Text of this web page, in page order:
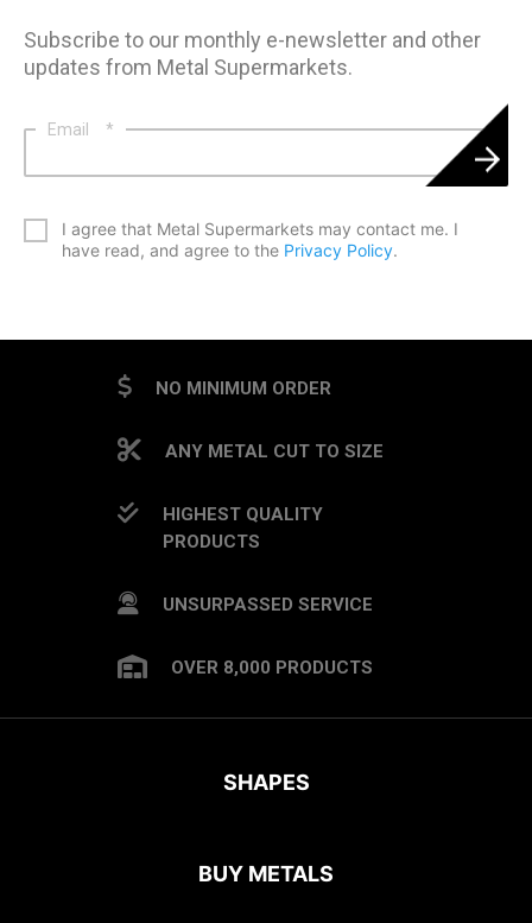
Subscribe to our monthly e-newsletter and other
updates from Metal Supermarkets.
Email *
I agree that Metal Supermarkets may contact me. I
have read, and agree to the Privacy Policy.
NO MINIMUM ORDER
ANY METAL CUT TO SIZE
HIGHEST QUALITY
PRODUCTS
UNSURPASSED SERVICE
OVER 8,000 PRODUCTS
SHAPES
BUY METALS